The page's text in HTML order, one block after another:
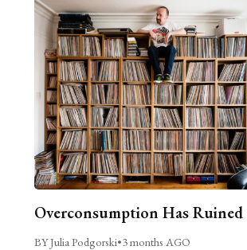
Overconsumption Has
BY Julia Podgorski•3 months AGO